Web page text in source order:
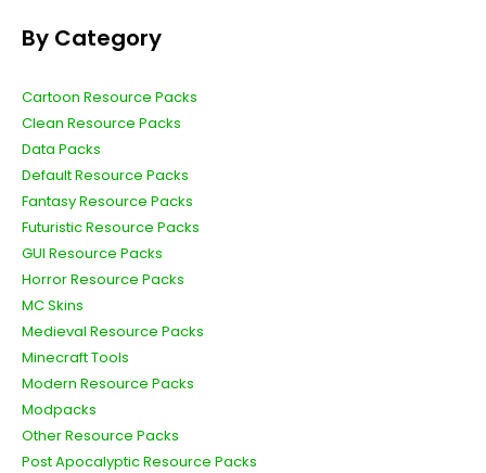
By Category
Cartoon Resource Packs
Clean Resource Packs
Data Packs
Default Resource Packs
Fantasy Resource Packs
Futuristic Resource Packs
GUI Resource Packs
Horror Resource Packs
MC Skins
Medieval Resource Packs
Minecraft Tools
Modern Resource Packs
Modpacks
Other Resource Packs
Post Apocalyptic Resource Packs